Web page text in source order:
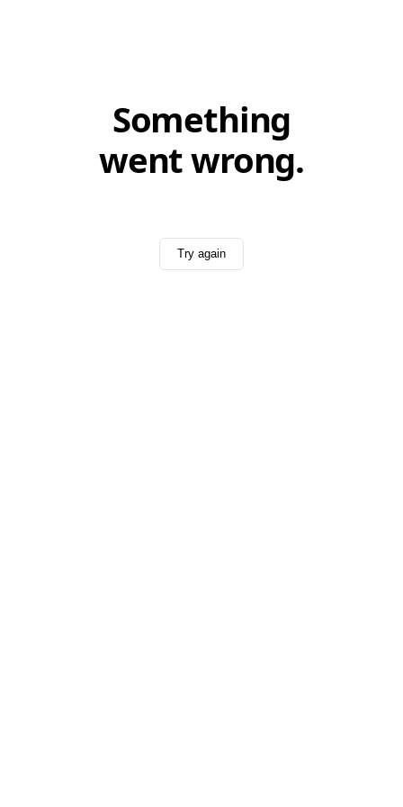
Something
went wrong.
Try again